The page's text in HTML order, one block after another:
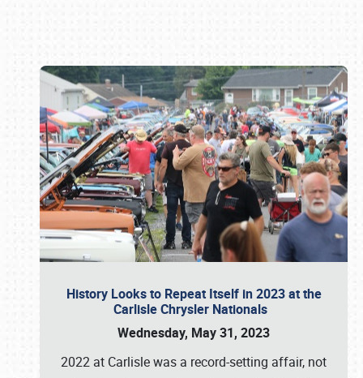
History Looks to Repeat Itself in 2023 at the
Carlisle Chrysler Nationals
Wednesday, May 31, 2023
2022 at Carlisle was a record-setting affair, not
Book online or call (800) 216-1876